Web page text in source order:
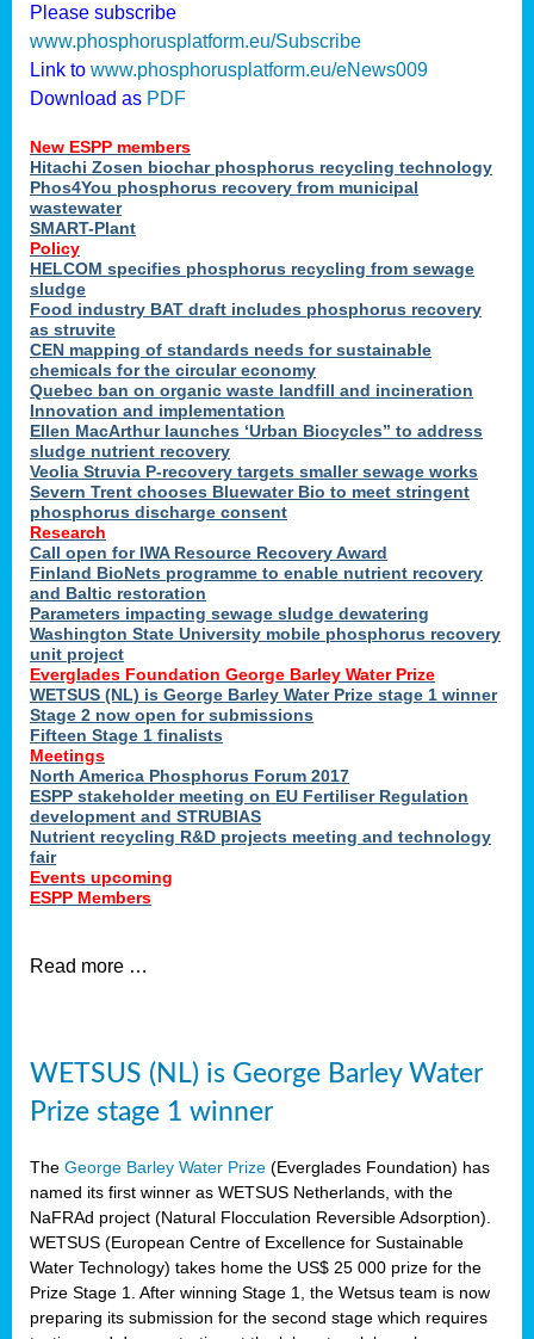
Please subscribe
www.phosphorusplatform.eu/Subscribe
Link to www.phosphorusplatform.eu/eNews009
Download as PDF
New ESPP members
Hitachi Zosen biochar phosphorus recycling technology
Phos4You phosphorus recovery from municipal
wastewater
SMART-Plant
Policy
HELCOM specifies phosphorus recycling from sewage
sludge
Food industry BAT draft includes phosphorus recovery
as struvite
CEN mapping of standards needs for sustainable
chemicals for the circular economy
Quebec ban on organic waste landfill and incineration
Innovation and implementation
Ellen MacArthur launches ‘Urban Biocycles” to address
sludge nutrient recovery
Veolia Struvia P-recovery targets smaller sewage works
Severn Trent chooses Bluewater Bio to meet stringent
phosphorus discharge consent
Research
Call open for IWA Resource Recovery Award
Finland BioNets programme to enable nutrient recovery
and Baltic restoration
Parameters impacting sewage sludge dewatering
Washington State University mobile phosphorus recovery
unit project
Everglades Foundation George Barley Water Prize
WETSUS (NL) is George Barley Water Prize stage 1 winner
Stage 2 now open for submissions
Fifteen Stage 1 finalists
Meetings
North America Phosphorus Forum 2017
ESPP stakeholder meeting on EU Fertiliser Regulation
development and STRUBIAS
Nutrient recycling R&D projects meeting and technology
fair
Events upcoming
ESPP Members
Read more …
WETSUS (NL) is George Barley Water
Prize stage 1 winner
The George Barley Water Prize (Everglades Foundation) has
named its first winner as WETSUS Netherlands, with the
NaFRAd project (Natural Flocculation Reversible Adsorption).
WETSUS (European Centre of Excellence for Sustainable
Water Technology) takes home the US$ 25 000 prize for the
Prize Stage 1. After winning Stage 1, the Wetsus team is now
preparing its submission for the second stage which requires